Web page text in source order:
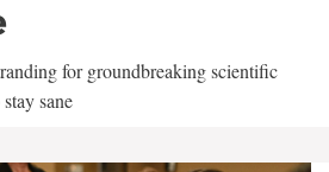
for groundbreaking scientific
sane